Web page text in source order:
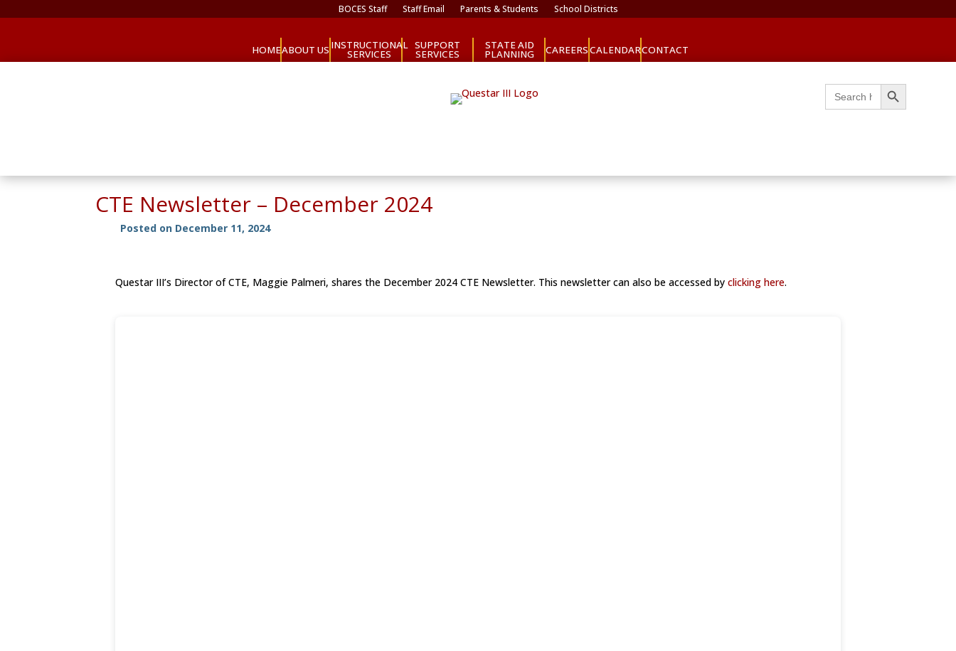
BOCES Staff Staff Email Parents & Students School Districts
HOMEABOUT US INSTRUCTIONAL
SERVICES
SUPPORT
SERVICES
STATE AID
PLANNING CAREERSCALENDARCONTACT
Search
for:
Search Button
CTE Newsletter – December 2024
Posted on December 11, 2024
Questar III’s Director of CTE, Maggie Palmeri, shares the December 2024 CTE Newsletter. This newsletter can also be accessed byclicking here.